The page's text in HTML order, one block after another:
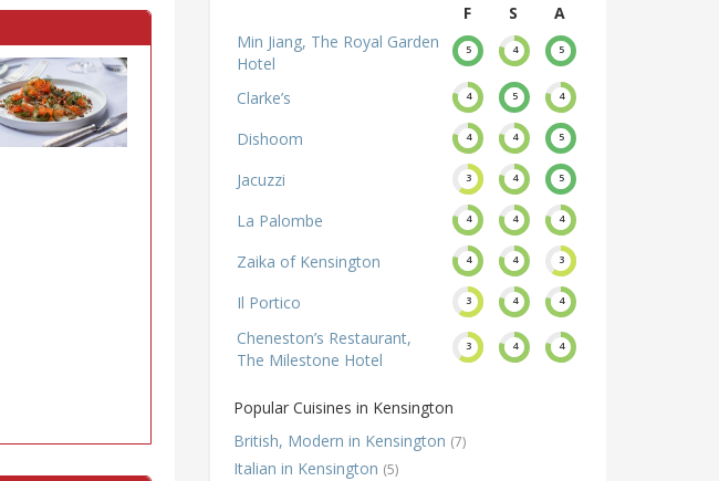
F
S
A
Min Jiang, The Royal Garden
Hotel
5 4 5
Clarke’s 4 5 4
Dishoom 4 4 5
Jacuzzi 3 4 5
La Palombe 4 4 4
Zaika of Kensington 4 4 3
Il Portico 3 4 4
Cheneston’s Restaurant,
The Milestone Hotel
3 4 4
Popular Cuisines in Kensington
British, Modern in Kensington (7)
Italian in Kensington (5)